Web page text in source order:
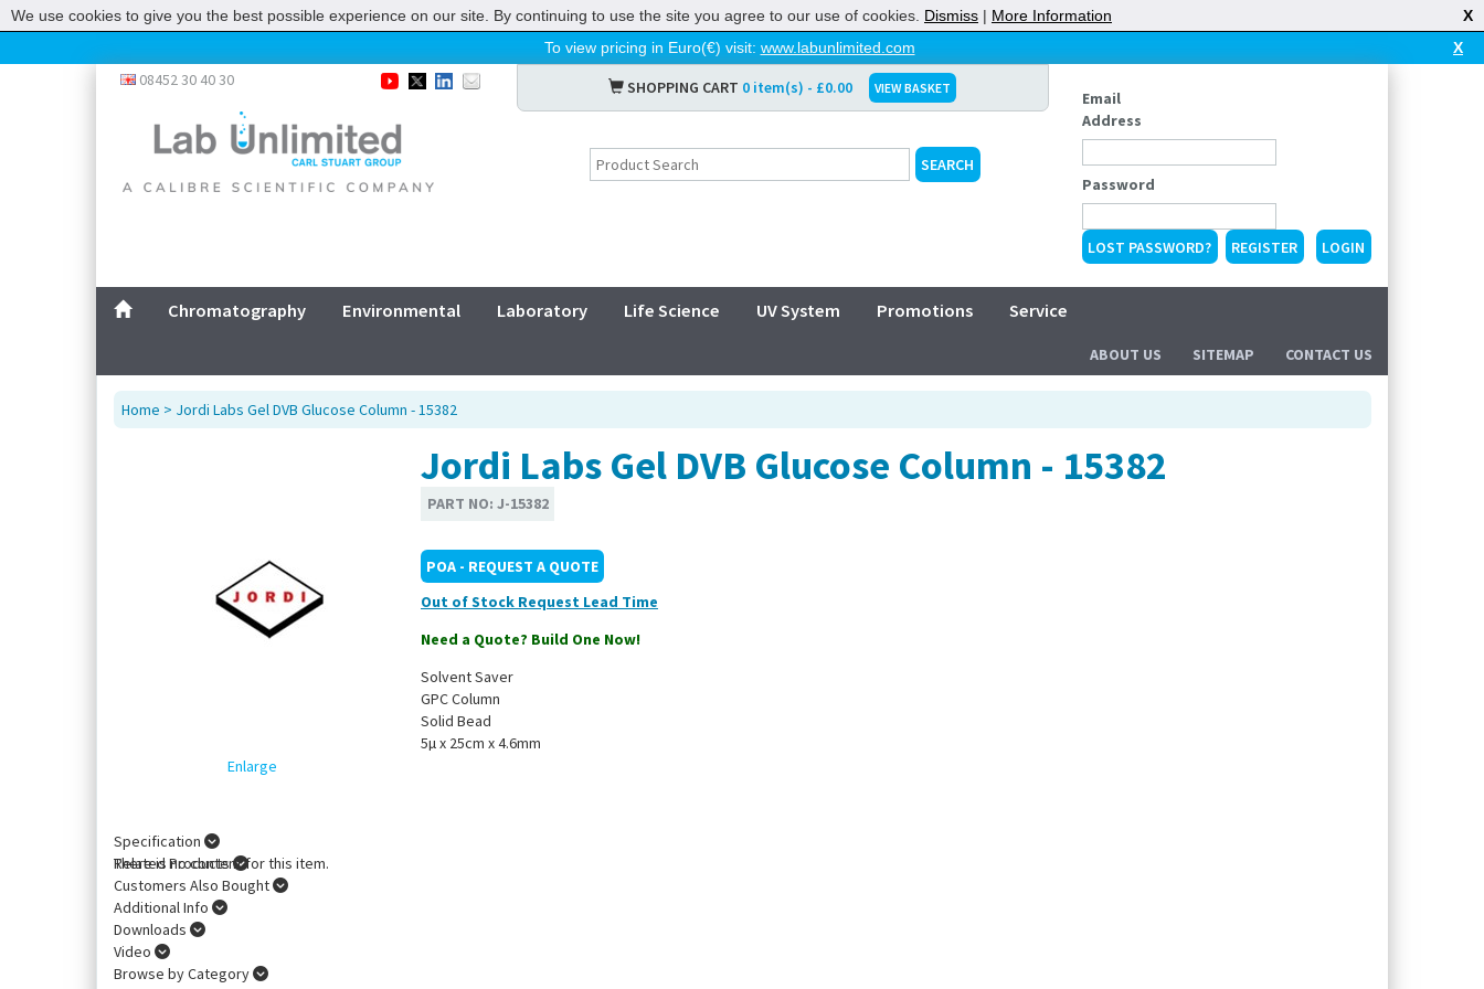
To view pricing in Euro(€) visit: www.labunlimited.com X
08452 30 40 30 SHOPPING CART 0 item(s) - £0.00 VIEW BASKET
Email
Address
Password
LOST PASSWORD? REGISTER
Chromatography Environmental Laboratory Life Science UV System Promotions Service
ABOUT US SITEMAP CONTACT US
Home > Jordi Labs Gel DVB Glucose Column - 15382
Enlarge
Jordi Labs Gel DVB Glucose Column - 15382
PART NO: J-15382
POA - REQUEST A QUOTE
Out of Stock
Need a Quote? Build One Now!
Solvent Saver
GPC Column
Solid Bead
5µ x 25cm x 4.6mm
Specification
There is no content for this item.
Related Products
Customers Also Bought
Additional Info
Downloads
Video
Browse by Category
We use cookies to give you the best possible experience on our site. By continuing to use the site you agree to our use of cookies. Dismiss | More Information X